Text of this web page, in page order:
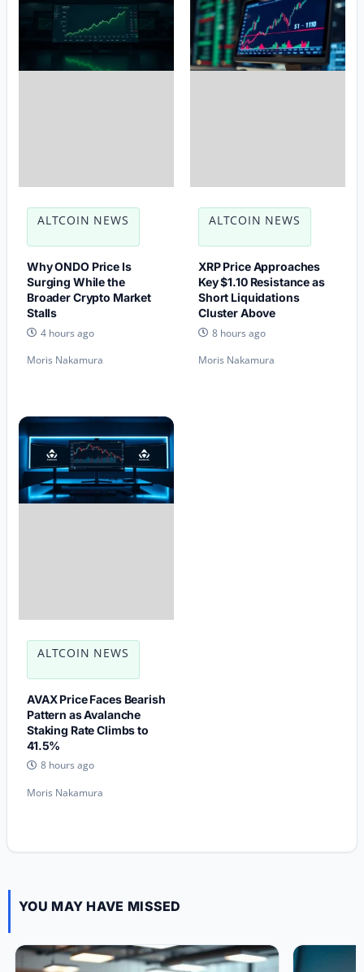
ALTCOIN NEWS
Why ONDO Price Is
Surging While the
Broader Crypto Market
Stalls
4 hours ago
Moris Nakamura
ALTCOIN NEWS
XRP Price Approaches
Key $1.10 Resistance as
Short Liquidations
Cluster Above
8 hours ago
Moris Nakamura
ALTCOIN NEWS
AVAX Price Faces Bearish
Pattern as Avalanche
Staking Rate Climbs to
41.5%
8 hours ago
Moris Nakamura
YOU MAY HAVE MISSED